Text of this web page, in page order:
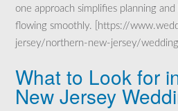
one approach simplifies planning
flowing smoothly. [https://
jersey/northern-new-jersey/
What to Look for
New Jersey